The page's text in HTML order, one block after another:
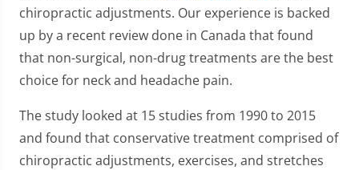
chiropractic adjustments. Our experience is backed
up by a recent review done in Canada that found
that non-surgical, non-drug treatments are the best
choice for neck and headache pain.
The study looked at 15 studies from 1990 to 2015
and found that conservative treatment comprised of
chiropractic adjustments, exercises, and stretches